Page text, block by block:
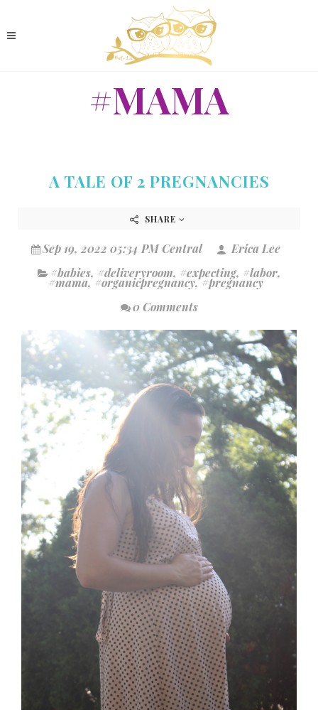
#MAMA
A TALE OF 2 PREGNANCIES
SHARE
Sep 19, 2022 05:34 PM Central
Erica Lee
#babies, #deliveryroom, #expecting, #labor,
#mama,#organicpregnancy,#pregnancy
0 Comments